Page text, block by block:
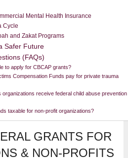
Mental Health Insurance
Cycle
and Zakat Programs
Safer Future
(FAQs)
to apply for CBCAP grants?
Compensation Funds pay for private trauma
organizations receive federal child abuse prevention
taxable for non-profit organizations?
GRANTS FOR
& NON-PROFITS